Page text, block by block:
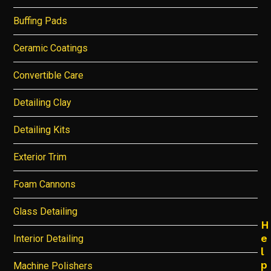
Buffing Pads
Ceramic Coatings
Convertible Care
Detailing Clay
Detailing Kits
Exterior Trim
Foam Cannons
Glass Detailing
Interior Detailing
Machine Polishers
H
e
l
p